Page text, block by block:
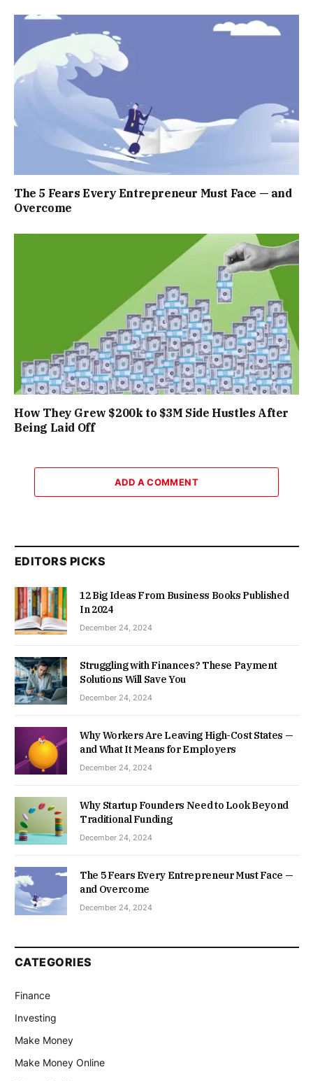
The 5 Fears Every Entrepreneur Must Face — and
Overcome
How They Grew $200k to $3M Side Hustles After
Being Laid Off
ADD A COMMENT
EDITORS PICKS
12 Big Ideas From Business Books Published
In 2024
December 24, 2024
Struggling with Finances? These Payment
Solutions Will Save You
December 24, 2024
Why Workers Are Leaving High-Cost States —
and What It Means for Employers
December 24, 2024
Why Startup Founders Need to Look Beyond
Traditional Funding
December 24, 2024
The 5 Fears Every Entrepreneur Must Face —
and Overcome
December 24, 2024
CATEGORIES
Finance
Investing
Make Money
Make Money Online